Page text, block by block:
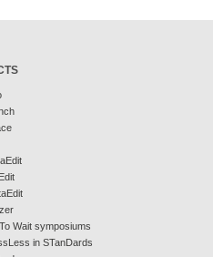
Wait symposiums
in STanDards